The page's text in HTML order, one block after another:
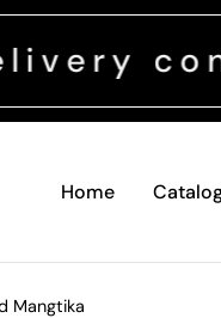
us
Home
Mangtika